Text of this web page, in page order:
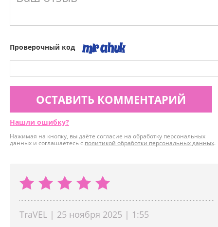
Проверочный код
ОСТАВИТЬ КОММЕНТАРИЙ
Нашли ошибку?
Нажимая на кнопку, вы даёте согласие на обработку персональных
данных и соглашаетесь с политикой обработки персональных данных.
TraVEL | 25 ноября 2025 | 1:55